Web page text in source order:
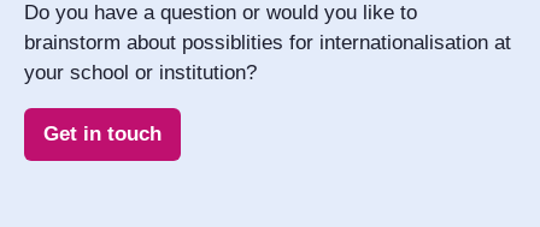
Do you have a question or would you like to
brainstorm about possiblities for internationalisation at
your school or institution?
Get in touch